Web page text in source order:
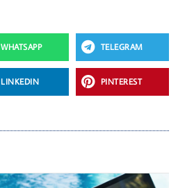
WHATSAPP TELEGRAM
LINKEDIN PINTEREST